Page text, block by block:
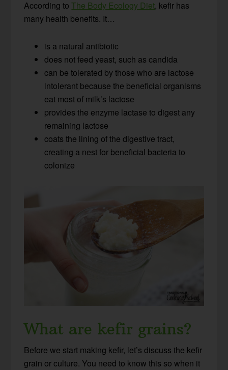
According toThe Body Ecology Diet, kefir has
many health benefits. It…
is a natural antibiotic
does not feed yeast, such as candida
can be tolerated by those who are lactose
intolerant because the beneficial organisms
eat most of milk’s lactose
provides the enzyme lactase to digest any
remaining lactose
coats the lining of the digestive tract,
creating a nest for beneficial bacteria to
colonize
What are kefir grains?
Before we start making kefir, let’s discuss the kefir
grain or culture. You need to know this so when it